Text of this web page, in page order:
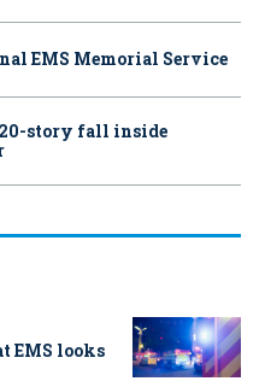
EMS Memorial Service
story fall inside
EMS looks